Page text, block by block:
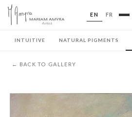
EN FR
INTUITIVE NATURAL PIGMENTS
← BACK TO GALLERY